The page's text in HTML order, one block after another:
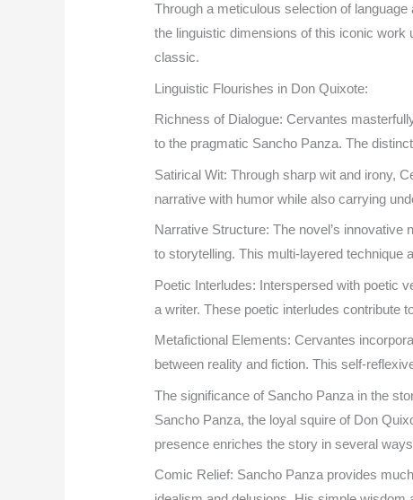
Through a meticulous selection of
the linguistic dimensions of this iconic
classic.
Linguistic Flourishes in Don Quixote:
Richness of Dialogue: Cervantes
to the pragmatic Sancho Panza. The
Satirical Wit: Through sharp wit and irony,
narrative with humor while also carrying
Narrative Structure: The novel’s
to storytelling. This multi-layered technique
Poetic Interludes: Interspersed with poetic
a writer. These poetic interludes contribute
Metafictional Elements: Cervantes
between reality and fiction. This self-
The significance of Sancho Panza in the
Sancho Panza, the loyal squire of Don
presence enriches the story in several
Comic Relief: Sancho Panza provides